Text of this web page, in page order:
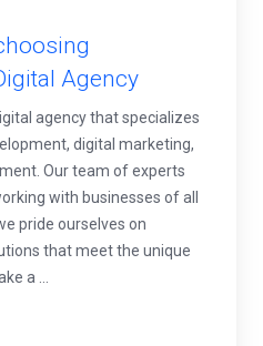
Agency
agency that specializes
digital marketing,
Our team of experts
with businesses of all
pride ourselves on
that meet the unique
a ...